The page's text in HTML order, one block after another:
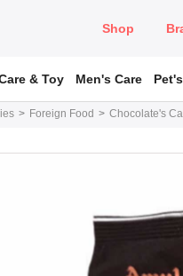
Shop
& Toy Men's Care
Foreign Food Chocolate's